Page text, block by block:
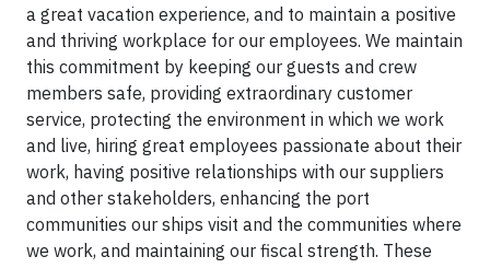
a great vacation experience, and to maintain a positive
and thriving workplace for our employees. We maintain
this commitment by keeping our guests and crew
members safe, providing extraordinary customer
service, protecting the environment in which we work
and live, hiring great employees passionate about their
work, having positive relationships with our suppliers
and other stakeholders, enhancing the port
communities our ships visit and the communities where
we work, and maintaining our fiscal strength. These